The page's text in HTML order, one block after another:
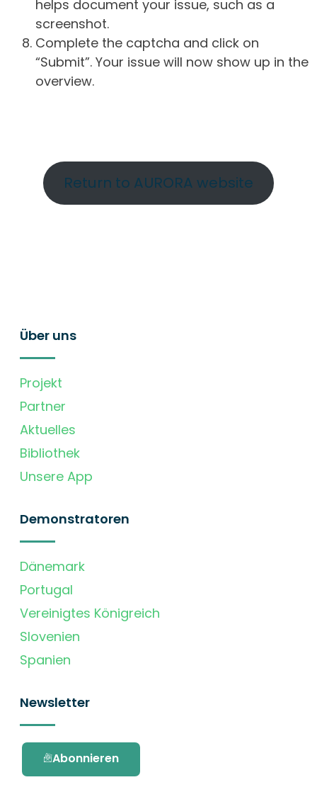
helps document your issue, such as a
screenshot.
Complete the captcha and click on
“Submit”. Your issue will now show up in the
overview.
Return to AURORA website
Über uns
Projekt
Partner
Aktuelles
Bibliothek
Unsere App
Demonstratoren
Dänemark
Portugal
Vereinigtes Königreich
Slovenien
Spanien
Newsletter
Abonnieren